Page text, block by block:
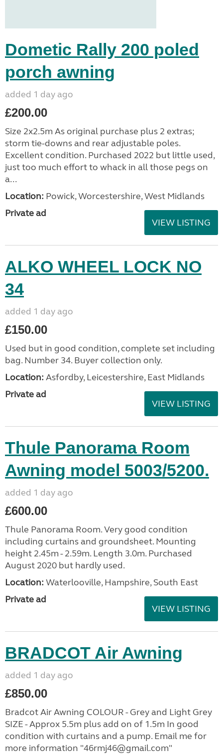
Dometic Rally 200 poled
porch awning
added 1 day ago
£200.00
Size 2x2.5m As original purchase plus 2 extras;
storm tie-downs and rear adjustable poles.
Excellent condition. Purchased 2022 but little used,
just too much effort to whack in all those pegs on
a...
Location: Powick, Worcestershire, West Midlands
Private ad
VIEW LISTING
ALKO WHEEL LOCK NO
34
added 1 day ago
£150.00
Used but in good condition, complete set including
bag. Number 34. Buyer collection only.
Location: Asfordby, Leicestershire, East Midlands
Private ad
VIEW LISTING
Thule Panorama Room
Awning model 5003/5200.
added 1 day ago
£600.00
Thule Panorama Room. Very good condition
including curtains and groundsheet. Mounting
height 2.45m - 2.59m. Length 3.0m. Purchased
August 2020 but hardly used.
Location: Waterlooville, Hampshire, South East
Private ad
VIEW LISTING
BRADCOT Air Awning
added 1 day ago
£850.00
Bradcot Air Awning COLOUR - Grey and Light Grey
SIZE - Approx 5.5m plus add on of 1.5m In good
condition with curtains and a pump. Email me for
more information "46rmj46@gmail.com"